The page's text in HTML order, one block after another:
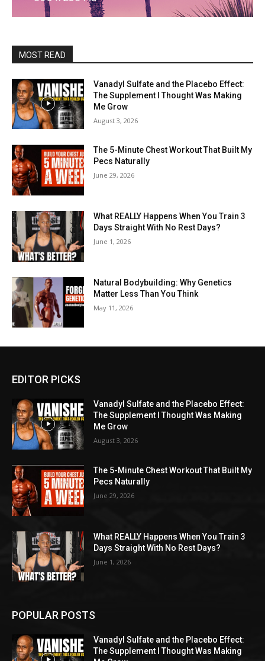
MOST READ
Vanadyl Sulfate and the Placebo Effect:
The Supplement I Thought Was Making
Me Grow
August 3, 2026
The 5-Minute Chest Workout That Built My
Pecs Naturally
June 29, 2026
What REALLY Happens When You Train 3
Days Straight With No Rest Days?
June 1, 2026
Natural Bodybuilding: Why Genetics
Matter Less Than You Think
May 11, 2026
EDITOR PICKS
Vanadyl Sulfate and the Placebo Effect:
The Supplement I Thought Was Making
Me Grow
August 3, 2026
The 5-Minute Chest Workout That Built My
Pecs Naturally
June 29, 2026
What REALLY Happens When You Train 3
Days Straight With No Rest Days?
June 1, 2026
POPULAR POSTS
Vanadyl Sulfate and the Placebo Effect:
The Supplement I Thought Was Making